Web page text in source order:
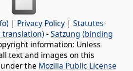
| Privacy Policy | Statutes
-Satzung (binding
information: Unless
text and images on this
the Mozilla Public License